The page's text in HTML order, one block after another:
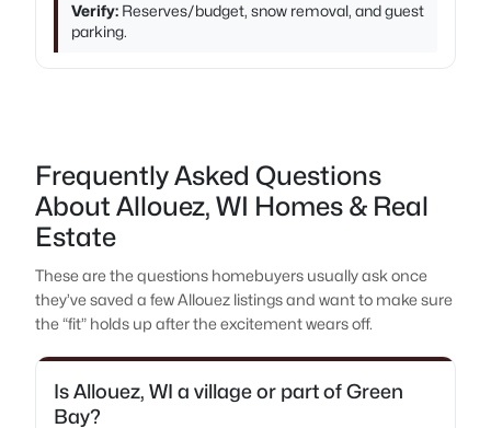
Verify: Reserves/budget, snow removal, and guest
parking.
Frequently Asked Questions
About Allouez, WI Homes & Real
Estate
These are the questions homebuyers usually ask once
they’ve saved a few Allouez listings and want to make sure
the “fit” holds up after the excitement wears off.
Is Allouez, WI a village or part of Green
Bay?